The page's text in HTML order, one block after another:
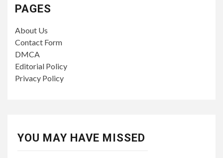
PAGES
About Us
Contact Form
DMCA
Editorial Policy
Privacy Policy
YOU MAY HAVE MISSED